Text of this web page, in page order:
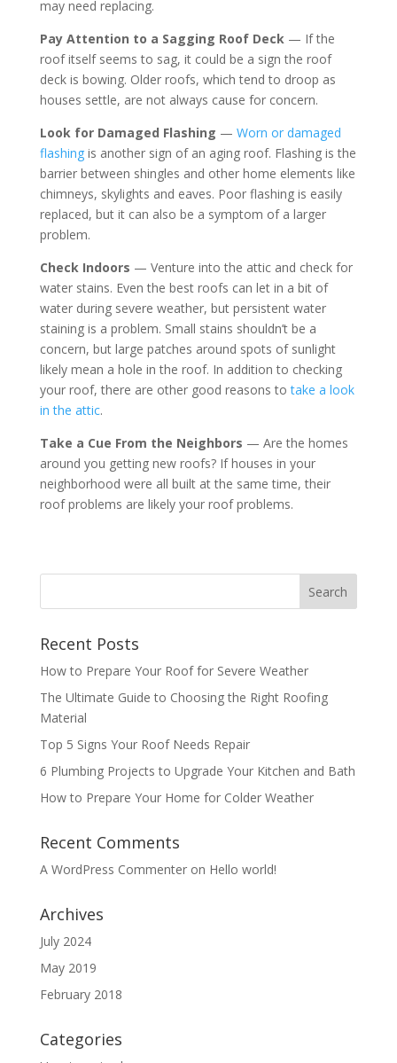
may need replacing.
Pay Attention to a Sagging Roof Deck— If the
roof itself seems to sag, it could be a sign the roof
deck is bowing. Older roofs, which tend to droop as
houses settle, are not always cause for concern.
Look for Damaged Flashing — Worn or damaged
flashingis another sign of an aging roof. Flashing is the
barrier between shingles and other home elements like
chimneys, skylights and eaves. Poor flashing is easily
replaced, but it can also be a symptom of a larger
problem.
Check Indoors — Venture into the attic and check for
water stains. Even the best roofs can let in a bit of
water during severe weather, but persistent water
staining is a problem. Small stains shouldn’t be a
concern, but large patches around spots of sunlight
likely mean a hole in the roof. In addition to checking
your roof, there are other good reasons totake a look
in the attic.
Take a Cue From the Neighbors — Are the homes
around you getting new roofs? If houses in your
neighborhood were all built at the same time, their
roof problems are likely your roof problems.
Recent Posts
How to Prepare Your Roof for Severe Weather
The Ultimate Guide to Choosing the Right Roofing
Material
Top 5 Signs Your Roof Needs Repair
6 Plumbing Projects to Upgrade Your Kitchen and Bath
How to Prepare Your Home for Colder Weather
Recent Comments
A WordPress Commenteron Hello world!
Archives
July 2024
May 2019
February 2018
Categories